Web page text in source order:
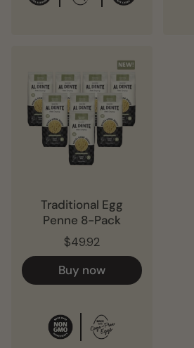
Traditional Egg
Penne 8-Pack
$49.92
Buy now